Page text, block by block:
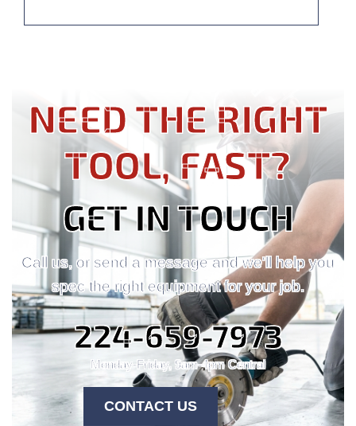
NEED THE RIGHT
TOOL, FAST?
GET IN TOUCH
Call us, or send a message and we'll help you
spec the right equipment for your job.
224-659-7973
Monday-Friday, 9am-4pm Central
CONTACT US